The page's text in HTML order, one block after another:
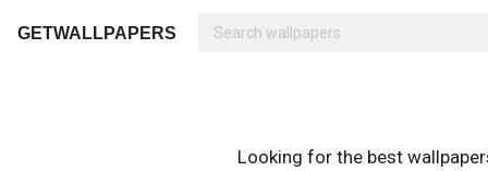
GETWALLPAPERS
Looking for the best